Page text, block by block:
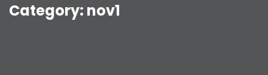
Category: nov1